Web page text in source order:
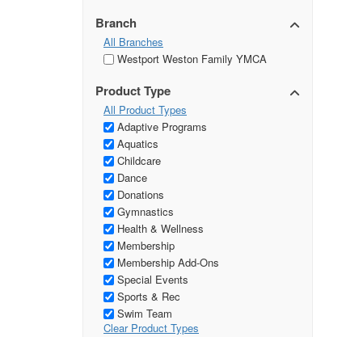
Branch
All Branches
Westport Weston Family YMCA
Product Type
All Product Types
Adaptive Programs
Aquatics
Childcare
Dance
Donations
Gymnastics
Health & Wellness
Membership
Membership Add-Ons
Special Events
Sports & Rec
Swim Team
Clear Product Types